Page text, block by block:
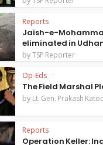
Reports
Jaish-e-
eliminated in
byTSP Reporter
Op-Eds
The Field Marshal
byLt. Gen. Prakash
Reports
Operation Keller: